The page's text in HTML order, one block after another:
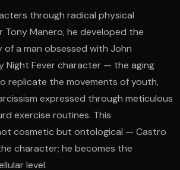
through radical physical
Tony Manero, he developed the
a man obsessed with John
Night Fever character — the aging
replicate the movements of youth,
expressed through meticulous
exercise routines. This
cosmetic but ontological — Castro
character; he becomes the
level.